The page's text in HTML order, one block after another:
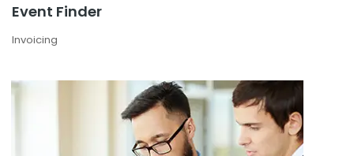
Event Finder
Invoicing